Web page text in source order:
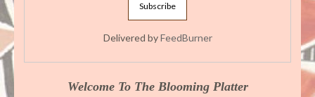
Delivered byFeedBurner
Welcome To The Blooming Platter